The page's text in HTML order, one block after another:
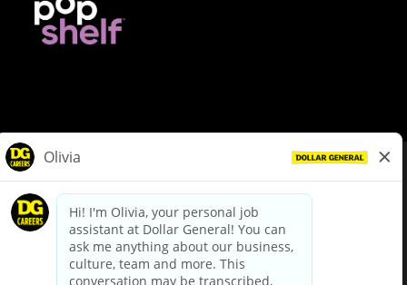
dollargeneral.com|Privacy Policy|Terms & Conditions
Your Privacy Choices
California Employee and Third Party Privacy Policy
Applicant Privacy Notice